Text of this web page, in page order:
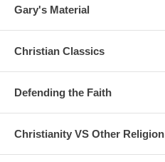
Gary's Material
Christian Classics
Defending the Faith
Christianity VS Other Religion